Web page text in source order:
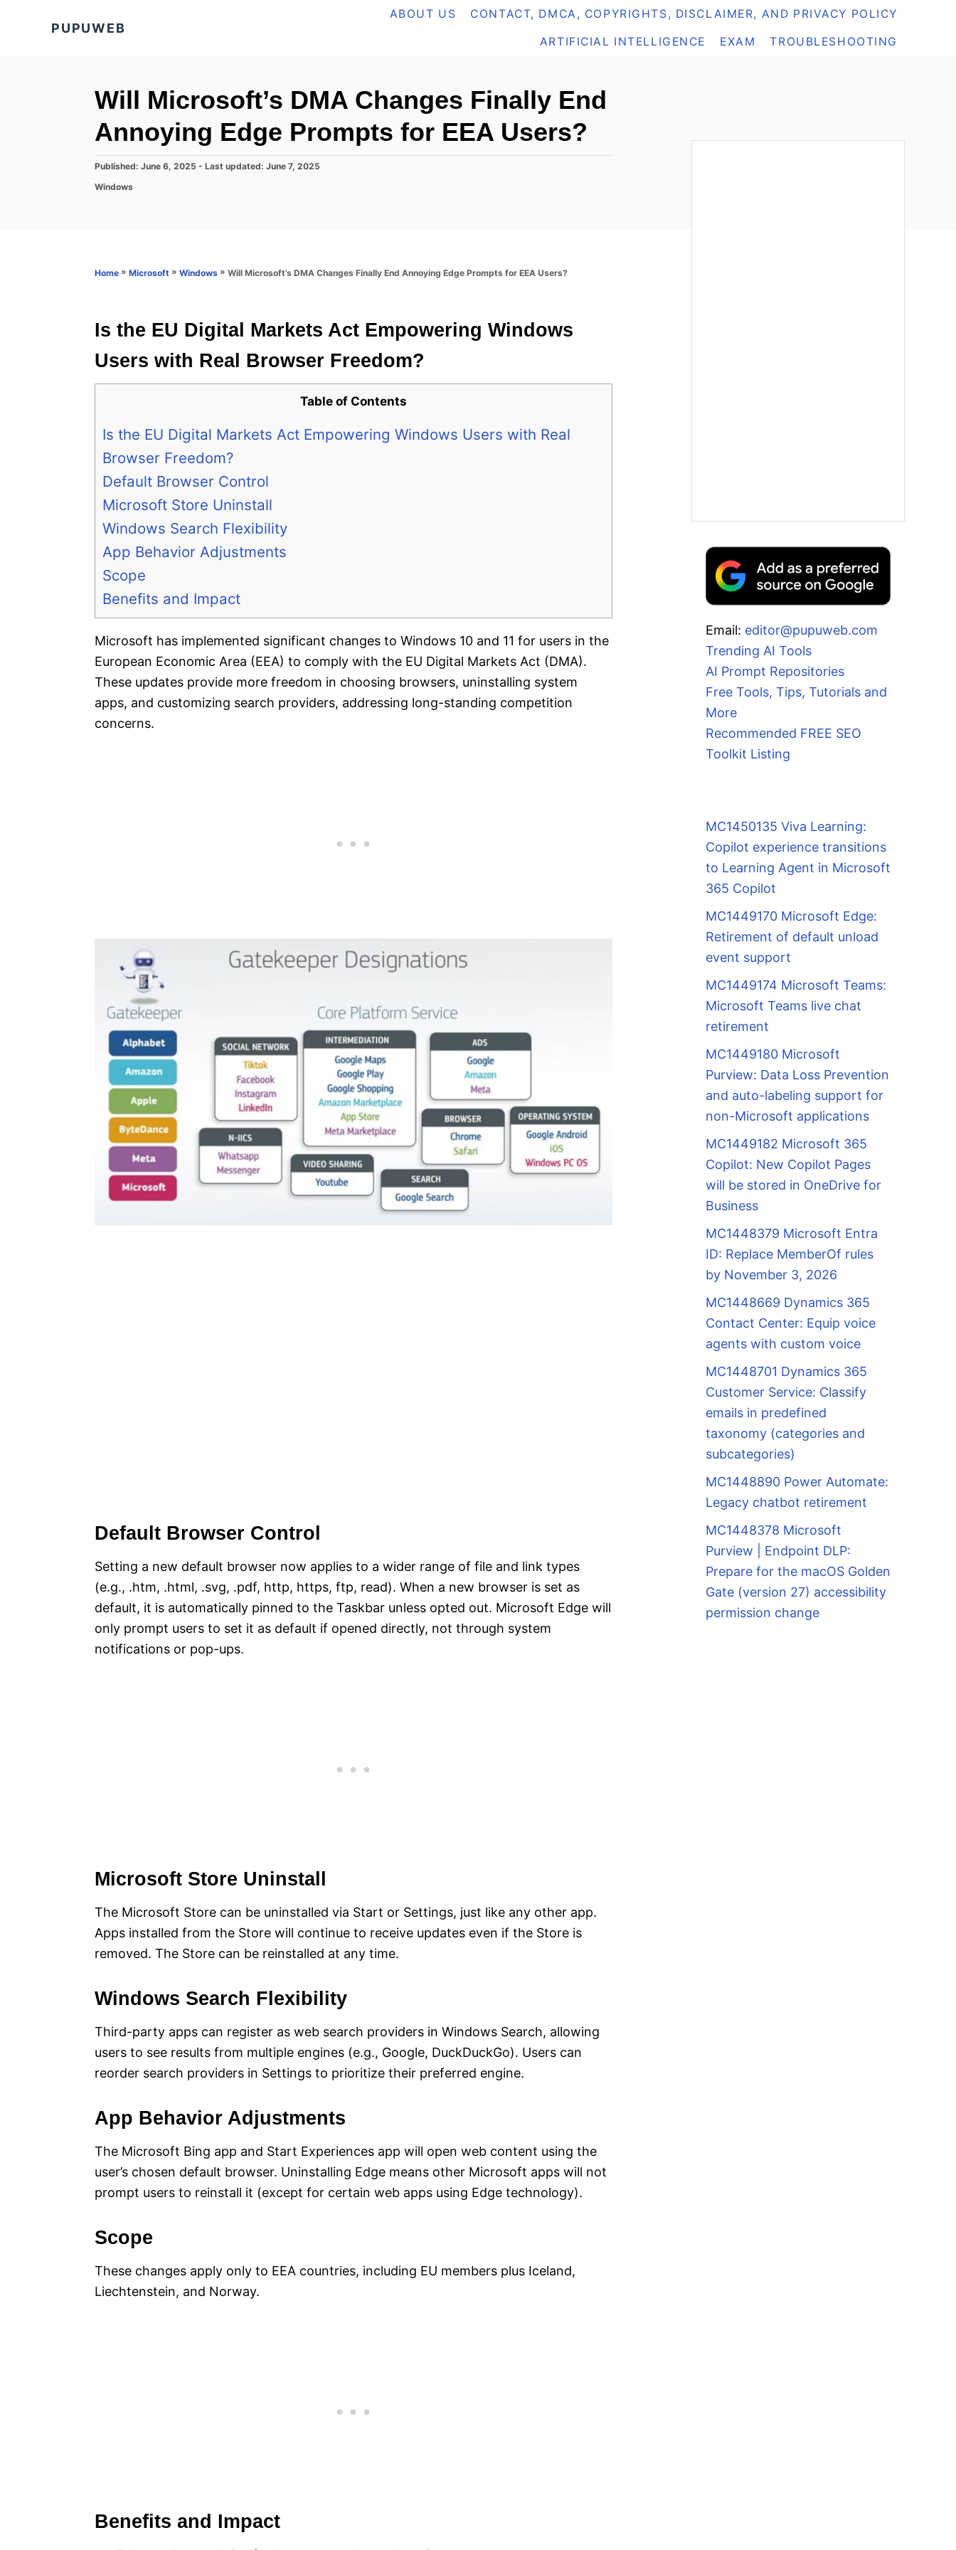
PUPUWEB
ABOUT US CONTACT, DMCA, COPYRIGHTS, DISCLAIMER, AND PRIVACY POLICY
ARTIFICIAL INTELLIGENCE EXAM TROUBLESHOOTING
Will Microsoft’s DMA Changes Finally End
Annoying Edge Prompts for EEA Users?
P
s
Published: June 6, 2025 - Last updated: June 7, 2025
C
r
Windows
Home » Microsoft » Windows » Will Microsoft’s DMA Changes Finally End Annoying Edge Prompts for EEA Users?
Is the EU Digital Markets Act Empowering Windows
Users with Real Browser Freedom?
Table of Contents
Is the EU Digital Markets Act Empowering Windows Users with Real
Browser Freedom?
Default Browser Control
Microsoft Store Uninstall
Windows Search Flexibility
App Behavior Adjustments
Scope
Benefits and Impact
Microsoft has implemented significant changes to Windows 10 and 11 for users in the
European Economic Area (EEA) to comply with the EU Digital Markets Act (DMA).
These updates provide more freedom in choosing browsers, uninstalling system
apps, and customizing search providers, addressing long-standing competition
concerns.
Default Browser Control
Setting a new default browser now applies to a wider range of file and link types
(e.g., .htm, .html, .svg, .pdf, http, https, ftp, read). When a new browser is set as
default, it is automatically pinned to the Taskbar unless opted out. Microsoft Edge will
only prompt users to set it as default if opened directly, not through system
notifications or pop-ups.
Microsoft Store Uninstall
The Microsoft Store can be uninstalled via Start or Settings, just like any other app.
Apps installed from the Store will continue to receive updates even if the Store is
removed. The Store can be reinstalled at any time.
Windows Search Flexibility
Third-party apps can register as web search providers in Windows Search, allowing
users to see results from multiple engines (e.g., Google, DuckDuckGo). Users can
reorder search providers in Settings to prioritize their preferred engine.
App Behavior Adjustments
The Microsoft Bing app and Start Experiences app will open web content using the
user’s chosen default browser. Uninstalling Edge means other Microsoft apps will not
prompt users to reinstall it (except for certain web apps using Edge technology).
Scope
These changes apply only to EEA countries, including EU members plus Iceland,
Liechtenstein, and Norway.
Benefits and Impact
Email: editor@pupuweb.com
Trending AI Tools
AI Prompt Repositories
Free Tools, Tips, Tutorials and
More
Recommended FREE SEO
Toolkit Listing
MC1450135 Viva Learning:
Copilot experience transitions
to Learning Agent in Microsoft
365 Copilot
MC1449170 Microsoft Edge:
Retirement of default unload
event support
MC1449174 Microsoft Teams:
Microsoft Teams live chat
retirement
MC1449180 Microsoft
Purview: Data Loss Prevention
and auto-labeling support for
non-Microsoft applications
MC1449182 Microsoft 365
Copilot: New Copilot Pages
will be stored in OneDrive for
Business
MC1448379 Microsoft Entra
ID: Replace MemberOf rules
by November 3, 2026
MC1448669 Dynamics 365
Contact Center: Equip voice
agents with custom voice
MC1448701 Dynamics 365
Customer Service: Classify
emails in predefined
taxonomy (categories and
subcategories)
MC1448890 Power Automate:
Legacy chatbot retirement
MC1448378 Microsoft
Purview | Endpoint DLP:
Prepare for the macOS Golden
Gate (version 27) accessibility
permission change